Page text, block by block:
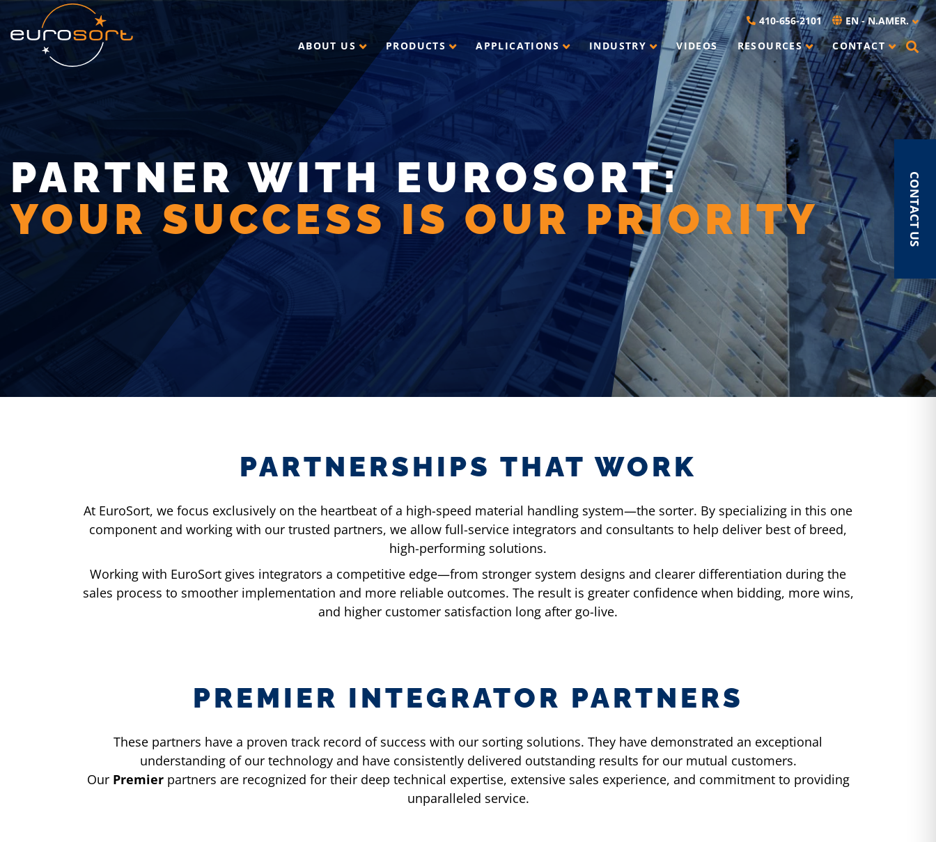
Skip to main content
410-656-2101
EN - N.AMER.
ABOUT US
PRODUCTS APPLICATIONS INDUSTRY VIDEOS RESOURCES CONTACT
PARTNER WITH EUROSORT:
YOUR SUCCESS IS OUR PRIORITY
PARTNERSHIPS THAT WORK
At EuroSort, we focus exclusively on the heartbeat of a high-speed material handling system—the sorter. By specializing in this one
component and working with our trusted partners, we allow full-service integrators and consultants to help deliver best of breed,
high-performing solutions.
Working with EuroSort gives integrators a competitive edge—from stronger system designs and clearer differentiation during the
sales process to smoother implementation and more reliable outcomes. The result is greater confidence when bidding, more wins,
and higher customer satisfaction long after go-live.
PREMIER INTEGRATOR PARTNERS
These partners have a proven track record of success with our sorting solutions. They have demonstrated an exceptional
understanding of our technology and have consistently delivered outstanding results for our mutual customers.
Our Premierpartners are recognized for their deep technical expertise, extensive sales experience, and commitment to providing
unparalleled service.
CONTACT US